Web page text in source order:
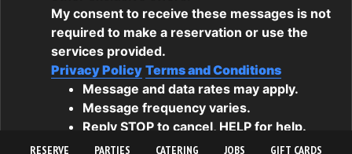
RESERVE PARTIES CATERING JOBS GIFT CARDS